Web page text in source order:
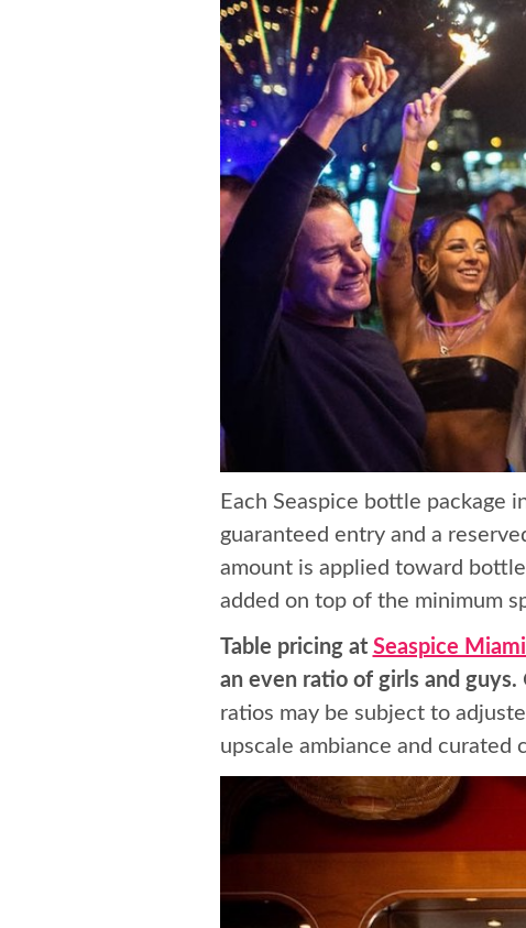
Each Seaspice bottle package
guaranteed entry and a
amount is applied toward
added on top of the minimum
Table pricing at Seaspice
an even ratio of girls and guys.
ratios may be subject to
upscale ambiance and curated